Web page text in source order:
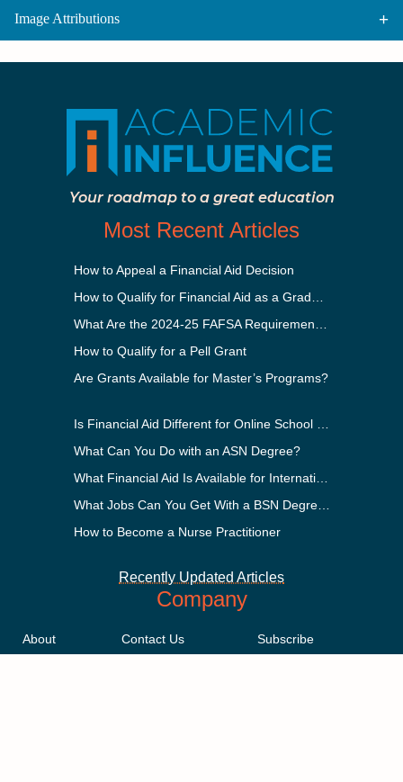
Image Attributions
Your roadmap to a great education
Most Recent Articles
How to Appeal a Financial Aid Decision
How to Qualify for a Pell Grant
Are Grants Available for Master’s Programs?
What Can You Do with an ASN Degree?
How to Become a Nurse Practitioner
Recently Updated Articles
Company
About
Contact Us
Subscribe